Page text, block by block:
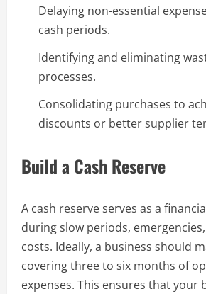
Delaying non-essential
cash periods.
Identifying and eliminating
processes.
Consolidating purchases to
discounts or better supplier
Build a Cash Reserve
A cash reserve serves as a
during slow periods,
costs. Ideally, a business should
covering three to six months of
expenses. This ensures that your